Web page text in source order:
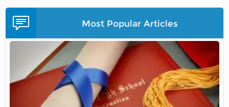
Most Popular Articles